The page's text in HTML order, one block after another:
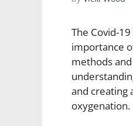
The Covid-
importance
methods
and creating
oxygenation.